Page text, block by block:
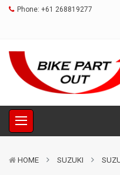
Phone: +61 268819277
HOME SUZUKI